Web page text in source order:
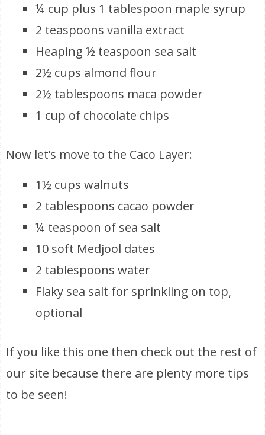
¼ cup plus 1 tablespoon maple syrup
2 teaspoons vanilla extract
Heaping ½ teaspoon sea salt
2½ cups almond flour
2½ tablespoons maca powder
1 cup of chocolate chips
Now let’s move to the Caco Layer:
1½ cups walnuts
2 tablespoons cacao powder
¼ teaspoon of sea salt
10 soft Medjool dates
2 tablespoons water
Flaky sea salt for sprinkling on top,
optional
If you like this one then check out the rest of
our site because there are plenty more tips
to be seen!